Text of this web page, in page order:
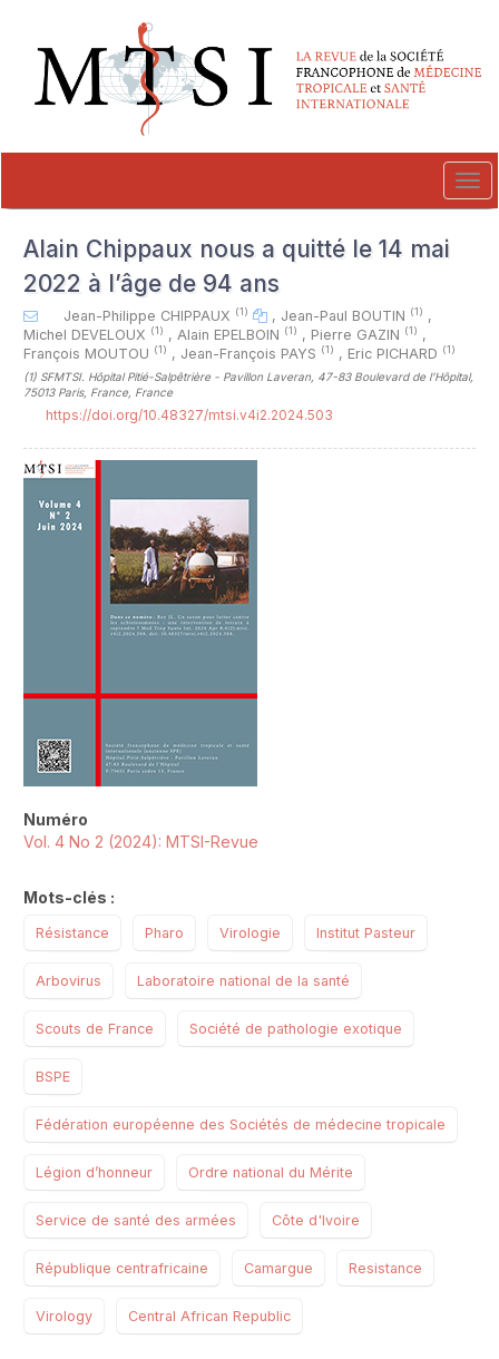
##plugins.themes.novelty.accessible_menu.main_navigation##
##plugins.themes.novelty.accessible_menu.main_content##
##plugins.themes.novelty.accessible_menu.sidebar##
Alain Chippaux nous a quitté le 14 mai
2022 à l’âge de 94 ans
Jean-Philippe CHIPPAUX (1) , Jean-Paul BOUTIN (1) ,
Michel DEVELOUX (1) , Alain EPELBOIN (1) , Pierre GAZIN (1) ,
François MOUTOU (1) , Jean-François PAYS (1) , Eric PICHARD (1)
(1) SFMTSI. Hôpital Pitié-Salpêtrière - Pavillon Laveran, 47-83 Boulevard de l’Hôpital,
75013 Paris, France, France
https://doi.org/10.48327/mtsi.v4i2.2024.503
Numéro
Vol. 4 No 2 (2024): MTSI-Revue
Mots-clés :
Résistance Pharo Virologie Institut Pasteur
Arbovirus Laboratoire national de la santé
Scouts de France Société de pathologie exotique
BSPE
Fédération européenne des Sociétés de médecine tropicale
Légion d’honneur Ordre national du Mérite
Service de santé des armées Côte d'Ivoire
République centrafricaine Camargue Resistance
Virology Central African Republic